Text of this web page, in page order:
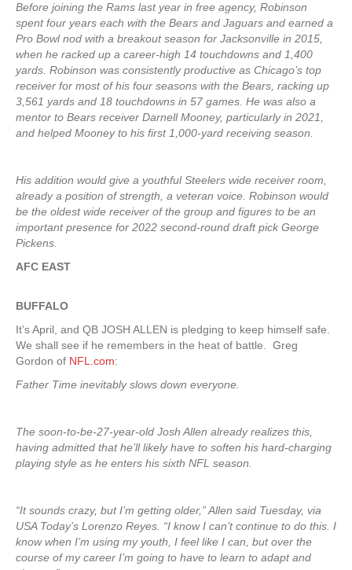
Before joining the Rams last year in free agency, Robinson
spent four years each with the Bears and Jaguars and earned a
Pro Bowl nod with a breakout season for Jacksonville in 2015,
when he racked up a career-high 14 touchdowns and 1,400
yards. Robinson was consistently productive as Chicago’s top
receiver for most of his four seasons with the Bears, racking up
3,561 yards and 18 touchdowns in 57 games. He was also a
mentor to Bears receiver Darnell Mooney, particularly in 2021,
and helped Mooney to his first 1,000-yard receiving season.
His addition would give a youthful Steelers wide receiver room,
already a position of strength, a veteran voice. Robinson would
be the oldest wide receiver of the group and figures to be an
important presence for 2022 second-round draft pick George
Pickens.
AFC EAST
BUFFALO
It’s April, and QB JOSH ALLEN is pledging to keep himself safe.
We shall see if he remembers in the heat of battle. Greg
Gordon of NFL.com:
Father Time inevitably slows down everyone.
The soon-to-be-27-year-old Josh Allen already realizes this,
having admitted that he’ll likely have to soften his hard-charging
playing style as he enters his sixth NFL season.
“It sounds crazy, but I’m getting older,” Allen said Tuesday, via
USA Today’s Lorenzo Reyes. “I know I can’t continue to do this. I
know when I’m using my youth, I feel like I can, but over the
course of my career I’m going to have to learn to adapt and